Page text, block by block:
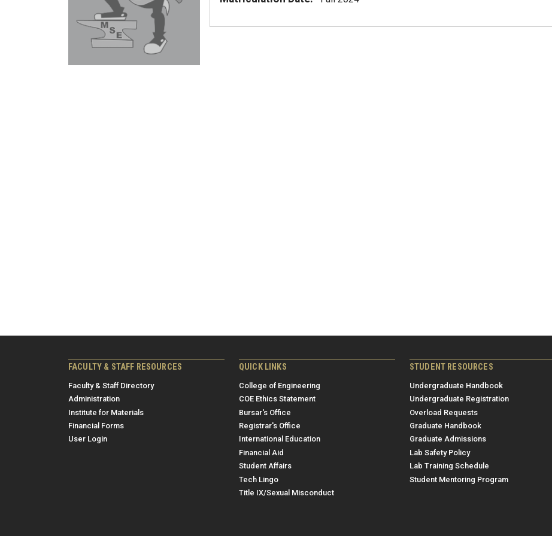
FACULTY & STAFF RESOURCES
Faculty & Staff Directory
Administration
Institute for Materials
Financial Forms
User Login
QUICK LINKS
College of Engineering
COE Ethics Statement
Bursar's Office
Registrar's Office
International Education
Financial Aid
Student Affairs
Tech Lingo
Title IX/Sexual Misconduct
STUDENT RESOURCES
Undergraduate Handbook
Undergraduate Registration
Overload Requests
Graduate Handbook
Graduate Admissions
Lab Safety Policy
Lab Training Schedule
Student Mentoring Program